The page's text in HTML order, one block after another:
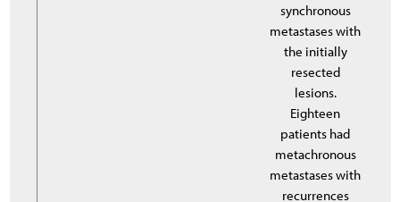
synchronous
metastases with
the initially
resected
lesions.
Eighteen
patients had
metachronous
metastases with
recurrences